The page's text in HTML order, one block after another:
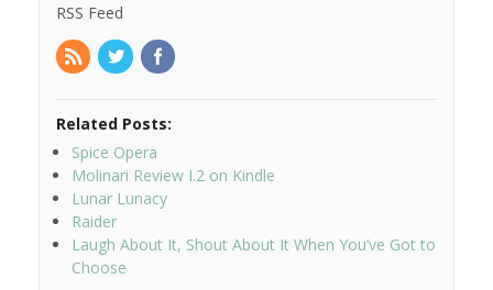
RSS Feed
Related Posts:
Spice Opera
Molinari Review I.2 on Kindle
Lunar Lunacy
Raider
Laugh About It, Shout About It When You’ve Got to
Choose